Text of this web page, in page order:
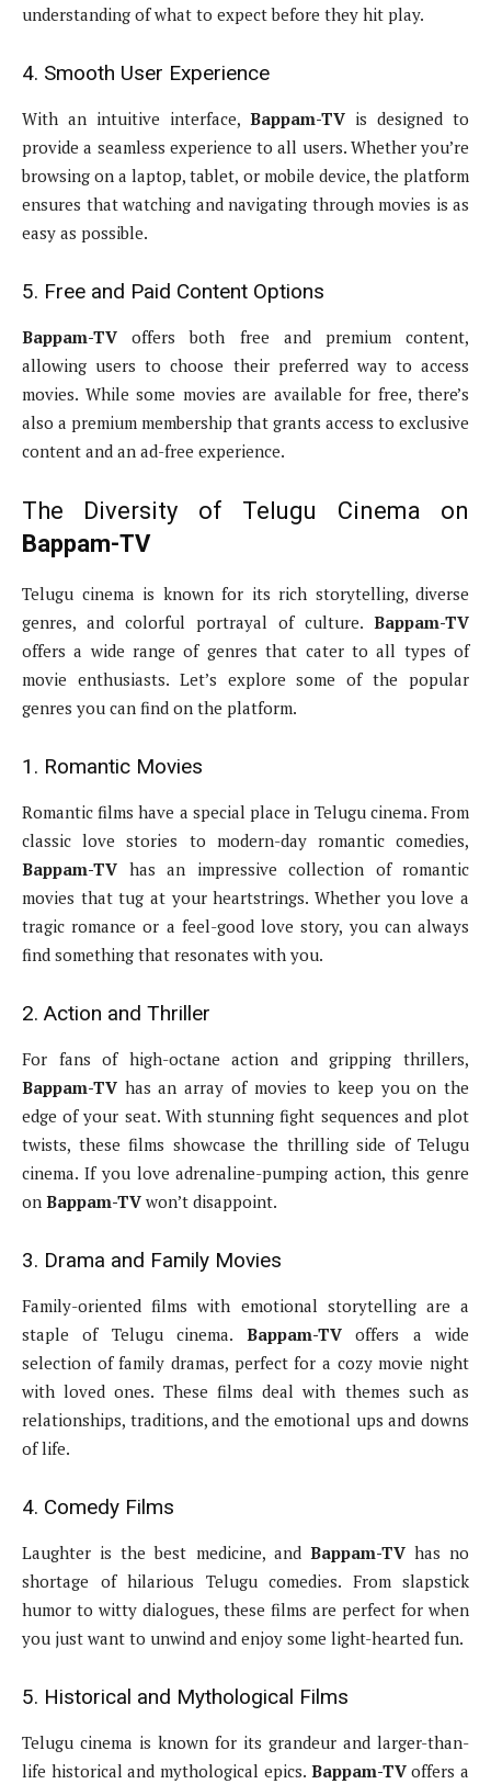
understanding of what to expect before they hit play.
4. Smooth User Experience
With an intuitive interface, Bappam-TV is designed to
provide a seamless experience to all users. Whether you’re
browsing on a laptop, tablet, or mobile device, the platform
ensures that watching and navigating through movies is as
easy as possible.
5. Free and Paid Content Options
Bappam-TV offers both free and premium content,
allowing users to choose their preferred way to access
movies. While some movies are available for free, there’s
also a premium membership that grants access to exclusive
content and an ad-free experience.
The Diversity of Telugu Cinema on
Bappam-TV
Telugu cinema is known for its rich storytelling, diverse
genres, and colorful portrayal of culture. Bappam-TV
offers a wide range of genres that cater to all types of
movie enthusiasts. Let’s explore some of the popular
genres you can find on the platform.
1. Romantic Movies
Romantic films have a special place in Telugu cinema. From
classic love stories to modern-day romantic comedies,
Bappam-TV has an impressive collection of romantic
movies that tug at your heartstrings. Whether you love a
tragic romance or a feel-good love story, you can always
find something that resonates with you.
2. Action and Thriller
For fans of high-octane action and gripping thrillers,
Bappam-TV has an array of movies to keep you on the
edge of your seat. With stunning fight sequences and plot
twists, these films showcase the thrilling side of Telugu
cinema. If you love adrenaline-pumping action, this genre
on Bappam-TV won’t disappoint.
3. Drama and Family Movies
Family-oriented films with emotional storytelling are a
staple of Telugu cinema. Bappam-TVoffers a wide
selection of family dramas, perfect for a cozy movie night
with loved ones. These films deal with themes such as
relationships, traditions, and the emotional ups and downs
of life.
4. Comedy Films
Laughter is the best medicine, and Bappam-TVhas no
shortage of hilarious Telugu comedies. From slapstick
humor to witty dialogues, these films are perfect for when
you just want to unwind and enjoy some light-hearted fun.
5. Historical and Mythological Films
Telugu cinema is known for its grandeur and larger-than-
life historical and mythological epics. Bappam-TVoffers a